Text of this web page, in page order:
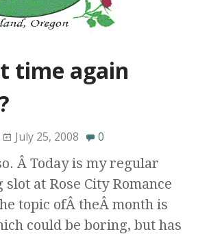
time again
July 25, 2008 0
Â Today is my regular
at Rose City Romance
topic ofÂ theÂ month is
could be boring, but has